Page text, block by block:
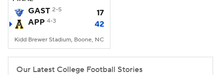
GAST 2-5
17
APP 4-3 42
Kidd Brewer Stadium, Boone, NC
Our Latest College Football Stories